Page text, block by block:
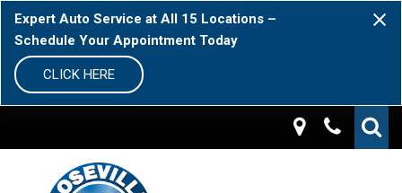
Expert Auto Service at All 15 Locations –
Schedule Your Appointment Today
CLICK HERE